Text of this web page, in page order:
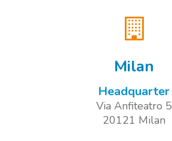
Milan
Headquarter
Via Anfiteatro 5
20121 Milan